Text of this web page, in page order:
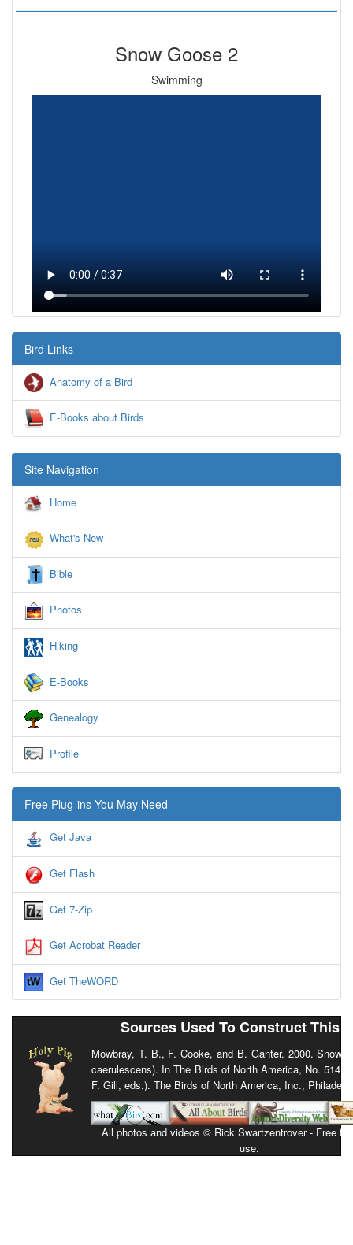
Snow Goose 2
Swimming
Bird Links
Anatomy of a Bird
E-Books about Birds
Site Navigation
Home
What's New
Bible
Photos
Hiking
E-Books
Genealogy
Profile
Free Plug-ins You May Need
Get Java
Get Flash
Get 7-Zip
Get Acrobat Reader
Get TheWORD
Sources Used To Construct This
Mowbray, T. B., F. Cooke, and B. Ganter. 2000. Snow
caerulescens). In The Birds of North America, No. 514
F. Gill, eds.). The Birds of North America, Inc.,
All photos and videos © Rick Swartzentrover - Free
use.